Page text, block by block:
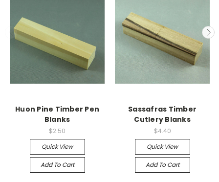
Huon Pine Timber Pen
Blanks
$2.50
Quick View
Add To Cart
Sassafras Timber
Cutlery Blanks
$4.40
Quick View
Add To Cart